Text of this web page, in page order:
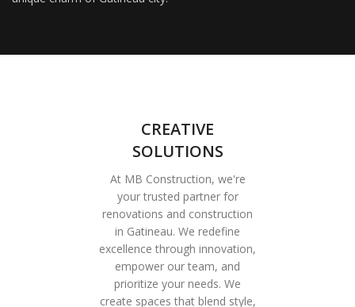
CREATIVE
SOLUTIONS
At MB Construction, we're
your trusted partner for
renovations and construction
in Gatineau. We redefine
excellence through innovation,
empower our team, and
prioritize your needs. We
create spaces that blend style,